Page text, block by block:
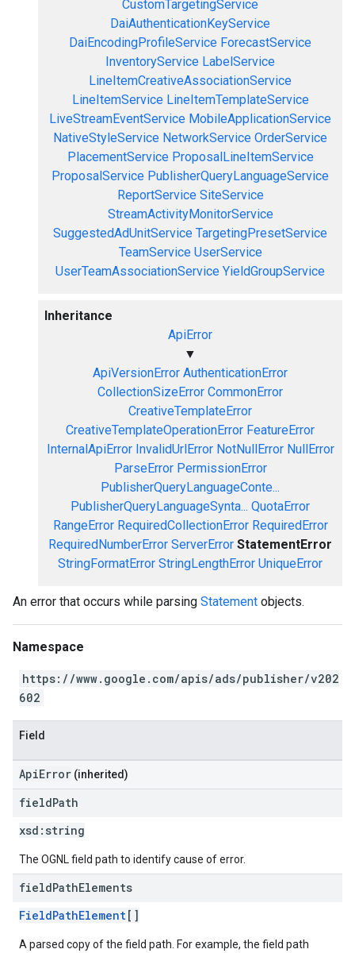
CustomTargetingService
DaiAuthenticationKeyService
DaiEncodingProfileService ForecastService
InventoryService LabelService
LineItemCreativeAssociationService
LineItemService LineItemTemplateService
LiveStreamEventService MobileApplicationService
NativeStyleService NetworkService OrderService
PlacementService ProposalLineItemService
ProposalService PublisherQueryLanguageService
ReportService SiteService
StreamActivityMonitorService
SuggestedAdUnitService TargetingPresetService
TeamService UserService
UserTeamAssociationService YieldGroupService
Inheritance
ApiError
▼
ApiVersionError AuthenticationError
CollectionSizeError CommonError
CreativeTemplateError
CreativeTemplateOperationError FeatureError
InternalApiError InvalidUrlError NotNullError NullError
ParseError PermissionError
PublisherQueryLanguageConte...
PublisherQueryLanguageSynta... QuotaError
RangeError RequiredCollectionError RequiredError
RequiredNumberError ServerError StatementError
StringFormatError StringLengthError UniqueError
An error that occurs while parsing Statement objects.
Namespace
https://www.google.com/apis/ads/publisher/v202
602
Field
ApiError (inherited)
fieldPath
xsd: string
The OGNL field path to identify cause of error.
fieldPathElements
FieldPathElement[]
A parsed copy of the field path. For example, the field path